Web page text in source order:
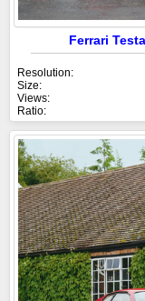
Ferrari
Resolution:
Size:
Views:
Ratio: